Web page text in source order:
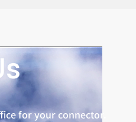
for your connector.